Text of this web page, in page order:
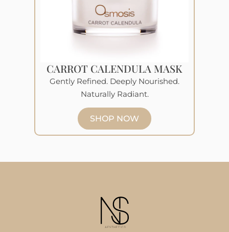
CARROT CALENDULA MASK
Gently Refined. Deeply Nourished.
Naturally Radiant.
SHOP NOW